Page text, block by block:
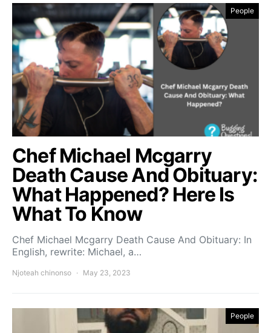
People
Chef Michael Mcgarry
Death Cause And Obituary:
What Happened? Here Is
What To Know
Chef Michael Mcgarry Death Cause And Obituary: In
English, rewrite: Michael, a…
Njoteah chinonso May 23, 2023
People